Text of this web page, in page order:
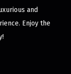
and
Enjoy the